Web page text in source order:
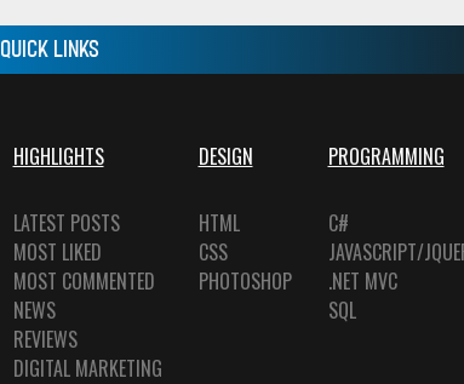
QUICK LINKS
HIGHLIGHTS
LATEST POSTS
MOST LIKED
MOST COMMENTED
NEWS
REVIEWS
DIGITAL MARKETING
DESIGN
HTML
CSS
PHOTOSHOP
PROGRAMMING
C#
JAVASCRIPT/
.NET MVC
SQL